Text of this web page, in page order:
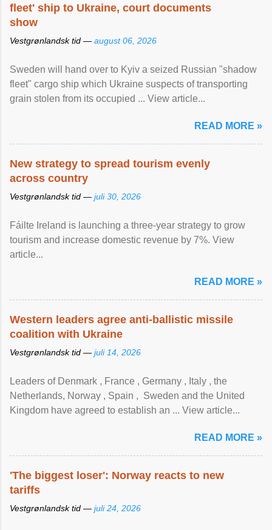
fleet' ship to Ukraine, court documents
show
Vestgrønlandsk tid — august 06, 2026
Sweden will hand over to Kyiv a seized Russian "shadow
fleet" cargo ship which Ukraine suspects of transporting
grain stolen from its occupied ... View article...
READ MORE »
New strategy to spread tourism evenly
across country
Vestgrønlandsk tid — juli 30, 2026
Fáilte Ireland is launching a three-year strategy to grow
tourism and increase domestic revenue by 7%. View
article...
READ MORE »
Western leaders agree anti-ballistic missile
coalition with Ukraine
Vestgrønlandsk tid — juli 14, 2026
Leaders of Denmark , France , Germany , Italy , ​the
Netherlands, Norway , Spain , ‌ Sweden and the United
Kingdom have agreed to ​establish an ... View article...
READ MORE »
'The biggest loser': Norway reacts to new
tariffs
Vestgrønlandsk tid — juli 24, 2026